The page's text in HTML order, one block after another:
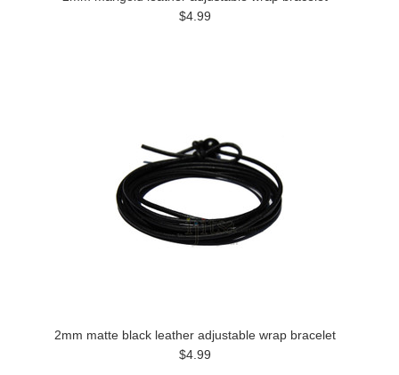
$4.99
2mm matte black leather adjustable wrap bracelet
$4.99